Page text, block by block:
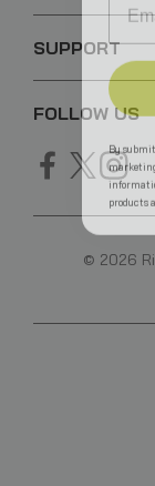
SUPPORT
FOLLOW US
© 2026
products